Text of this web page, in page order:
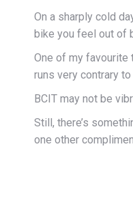
On a sharply cold
bike you feel out of
One of my favourite
runs very contrary
BCIT may not be
Still, there’s
one other